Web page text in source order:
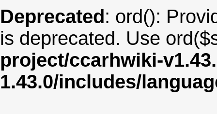
Deprecated: ord():
is deprecated. Use
project/ccarhwiki-
1.43.0/includes/